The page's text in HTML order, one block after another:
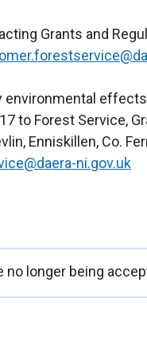
Grants and
environmental
to Forest Service,
Enniskillen, Co.
ni.gov.uk
longer being